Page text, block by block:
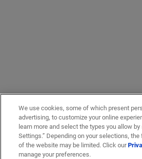
We use cookies, some of which present
advertising, to customize your online
learn more and select the types you allow
Settings.” Depending on your selections,
of the website may be limited. Click our
manage your preferences.